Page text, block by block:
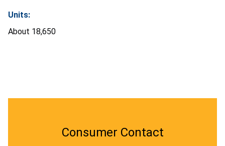
Units:
About 18,650
Consumer Contact